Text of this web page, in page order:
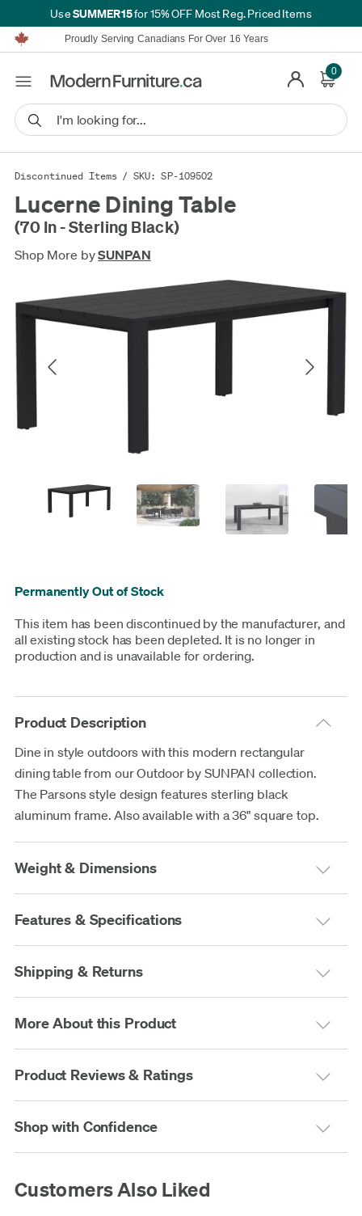
UseSUMMER15for 15% OFF Most Reg. Priced Items
Furniture Shopping Made Simple | Everything Ships FREE*
Proudly Serving Canadians For Over 16 Years
We'll Match or Beat Any Advertised Price*
Financing available for as low as 0% APR.
Furniture Shopping Made Simple | Everything Ships FREE*
We'll Match or Beat Any Advertised Price*
Financing available for as low as 0% APR.Learn More.
0
Discontinued Items / SKU: SP-109502
Lucerne Dining Table
(70 In - Sterling Black)
Shop More bySUNPAN
Permanently Out of Stock
This item has been discontinued by the manufacturer, and
all existing stock has been depleted. It is no longer in
production and is unavailable for ordering.
Product Description
Dine in style outdoors with this modern rectangular
dining table from our Outdoor by SUNPAN collection.
The Parsons style design features sterling black
aluminum frame. Also available with a 36" square top.
Weight & Dimensions
Features & Specifications
Shipping & Returns
More About this Product
Product Reviews & Ratings
Shop with Confidence
Customers Also Liked